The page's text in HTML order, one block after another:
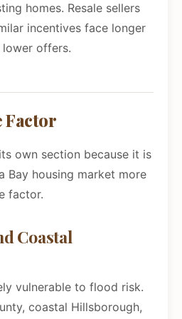
homes. Resale sellers
incentives face longer
offers.
Factor
own section because it is
Bay housing market more
factor.
Coastal
vulnerable to flood risk.
coastal Hillsborough,